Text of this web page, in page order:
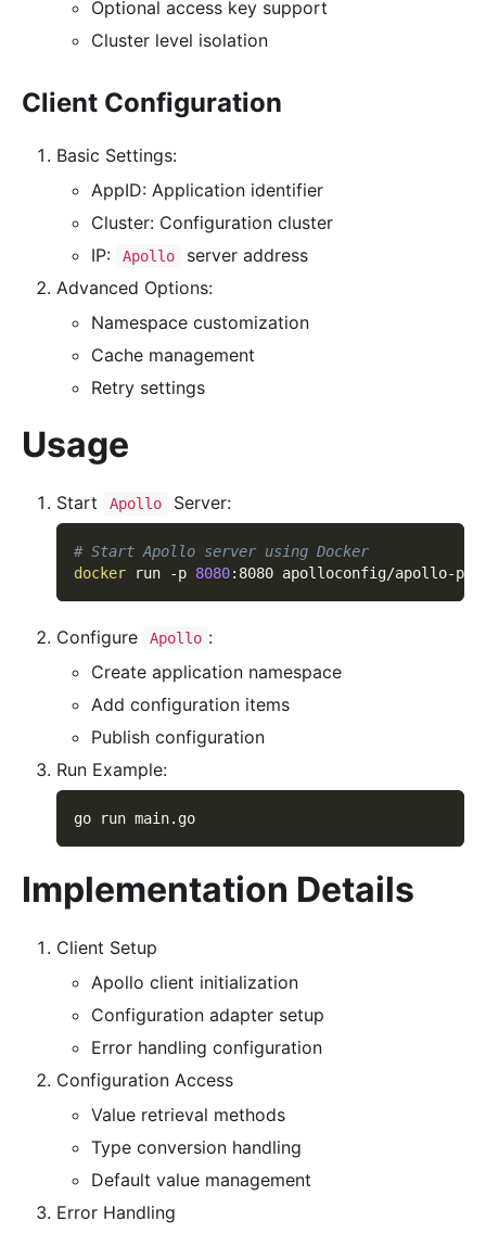
Optional access key support
Cluster level isolation
Client Configuration
Basic Settings:
AppID: Application identifier
Cluster: Configuration cluster
IP:
Apollo
server address
Advanced Options:
Namespace customization
Cache management
Retry settings
Usage
Start Apollo Server:
# Start Apollo server using Docker
docker run -p 8080:8080 apolloconfig/apollo-
Configure Apollo :
Create application namespace
Add configuration items
Publish configuration
Run Example:
go run main.go
Implementation Details
Client Setup
Apollo client initialization
Configuration adapter setup
Error handling configuration
Configuration Access
Value retrieval methods
Type conversion handling
Default value management
Error Handling